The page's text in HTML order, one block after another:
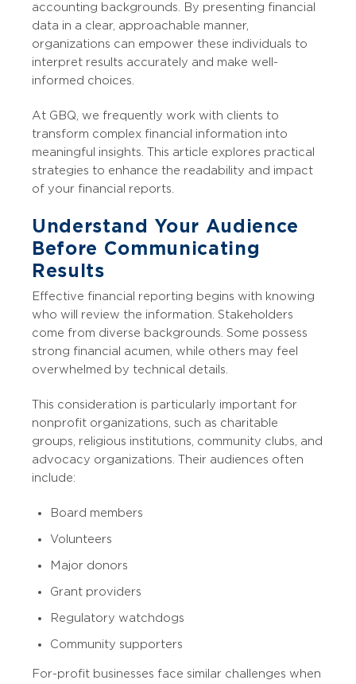
accounting backgrounds. By presenting financial
data in a clear, approachable manner,
organizations can empower these individuals to
interpret results accurately and make well-
informed choices.
At GBQ, we frequently work with clients to
transform complex financial information into
meaningful insights. This article explores practical
strategies to enhance the readability and impact
of your financial reports.
Understand Your Audience
Before Communicating
Results
Effective financial reporting begins with knowing
who will review the information. Stakeholders
come from diverse backgrounds. Some possess
strong financial acumen, while others may feel
overwhelmed by technical details.
This consideration is particularly important for
nonprofit organizations, such as charitable
groups, religious institutions, community clubs, and
advocacy organizations. Their audiences often
include:
Board members
Volunteers
Major donors
Grant providers
Regulatory watchdogs
Community supporters
For-profit businesses face similar challenges when